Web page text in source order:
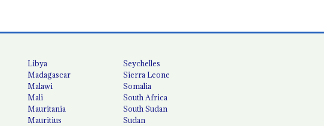
Libya
Madagascar
Malawi
Mali
Mauritania
Mauritius
Seychelles
Sierra Leone
Somalia
South Africa
South Sudan
Sudan